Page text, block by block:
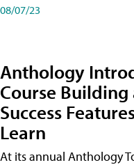
08/07/23
Anthology
Course
Success
Learn
At its annual Anthology